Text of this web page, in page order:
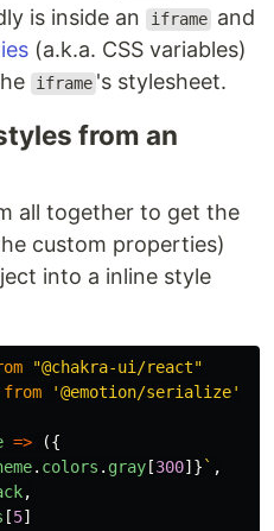
is inside an iframe and
(a.k.a. CSS variables)
iframe 's stylesheet.
from an
all together to get the
custom properties)
into a inline style
"@chakra-ui/react"
from '@emotion/serialize'
=>
({
. colors . gray [300]} ` ,
,
[5]